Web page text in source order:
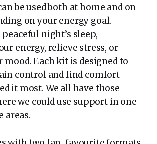
be used both at home and on
on your energy goal.
night’s sleep,
energy, relieve stress, or
mood. Each kit is designed to
control and find comfort
it most. We all have those
we could use support in one
areas.